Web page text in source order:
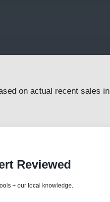
on actual recent sales
Reviewed
+ our local knowledge.